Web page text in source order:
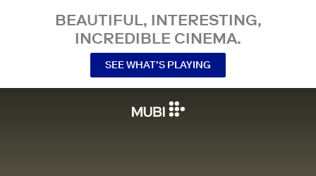
BEAUTIFUL, INTERESTING,
INCREDIBLE CINEMA.
SEE WHAT’S PLAYING